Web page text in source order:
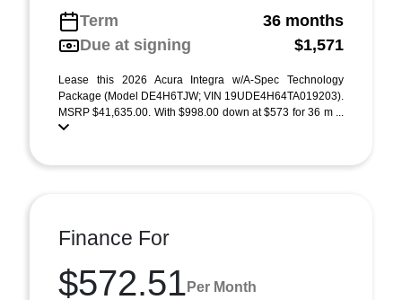
Term
36 months
Due at signing
$1,571
Lease this 2026 Acura Integra w/A-Spec Technology
Package (Model DE4H6TJW; VIN 19UDE4H64TA019203).
MSRP $41,635.00. With $998.00 down at $573 for 36 m ...
Finance For
$572.51 Per Month